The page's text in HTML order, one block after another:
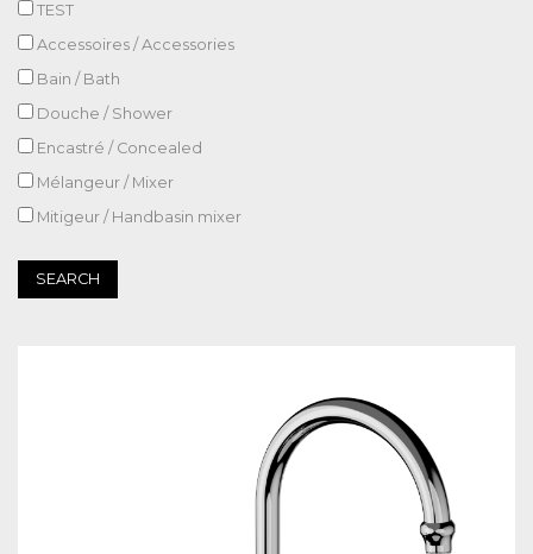
TEST
Accessoires / Accessories
Bain / Bath
Douche / Shower
Encastré / Concealed
Mélangeur / Mixer
Mitigeur / Handbasin mixer